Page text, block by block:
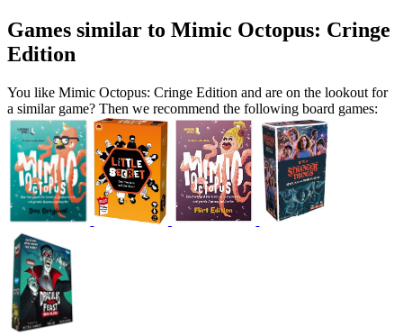
Games similar to Mimic Octopus: Cringe
Edition
You like Mimic Octopus: Cringe Edition and are on the lookout for
a similar game? Then we recommend the following board games: